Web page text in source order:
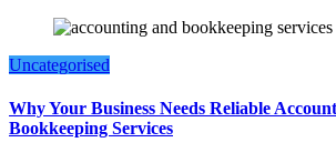
Uncategorised
Why Your Business Needs Reliable
Bookkeeping Services